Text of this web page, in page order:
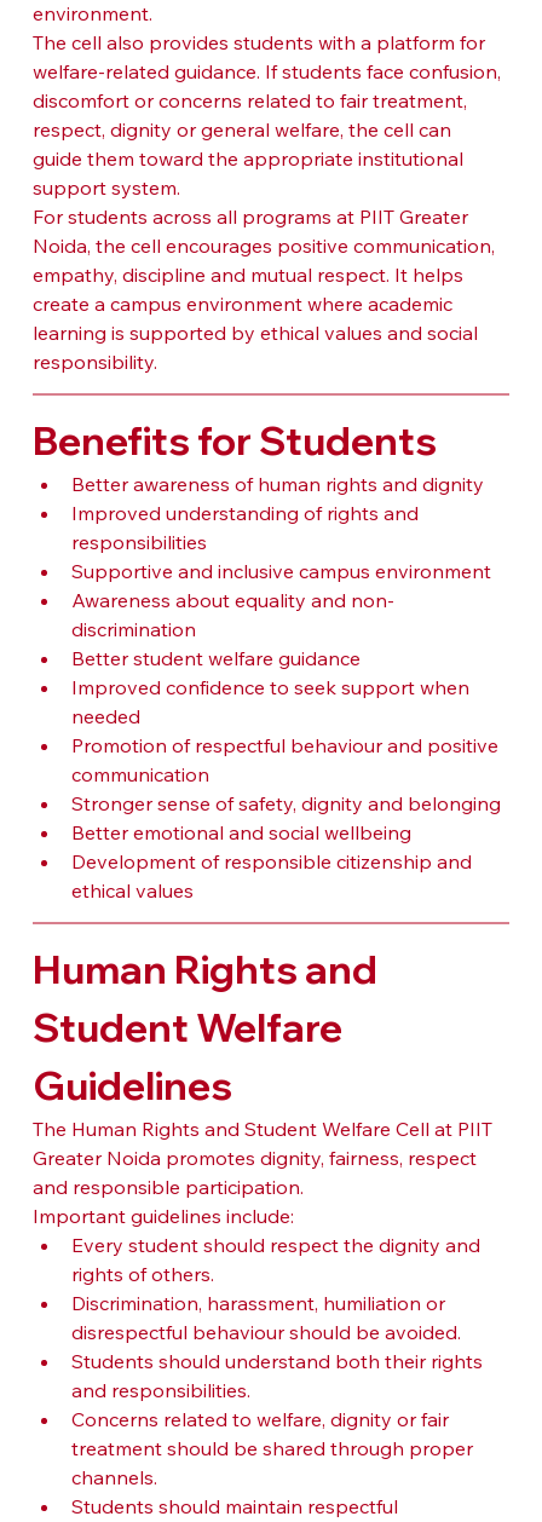
environment.
The cell also provides students with a platform for
welfare-related guidance. If students face confusion,
discomfort or concerns related to fair treatment,
respect, dignity or general welfare, the cell can
guide them toward the appropriate institutional
support system.
For students across all programs at PIIT Greater
Noida, the cell encourages positive communication,
empathy, discipline and mutual respect. It helps
create a campus environment where academic
learning is supported by ethical values and social
responsibility.
Benefits for Students
Better awareness of human rights and dignity
Improved understanding of rights and
responsibilities
Supportive and inclusive campus environment
Awareness about equality and non-
discrimination
Better student welfare guidance
Improved confidence to seek support when
needed
Promotion of respectful behaviour and positive
communication
Stronger sense of safety, dignity and belonging
Better emotional and social wellbeing
Development of responsible citizenship and
ethical values
Human Rights and
Student Welfare
Guidelines
The Human Rights and Student Welfare Cell at PIIT
Greater Noida promotes dignity, fairness, respect
and responsible participation.
Important guidelines include:
Every student should respect the dignity and
rights of others.
Discrimination, harassment, humiliation or
disrespectful behaviour should be avoided.
Students should understand both their rights
and responsibilities.
Concerns related to welfare, dignity or fair
treatment should be shared through proper
channels.
Students should maintain respectful